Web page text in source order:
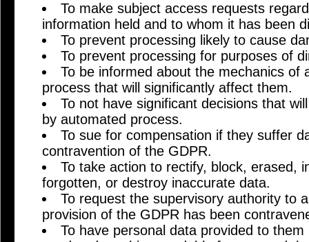
To make subject access requests
information held and to whom it has been
To prevent processing likely to cause
To prevent processing for purposes of
To be informed about the mechanics of
process that will significantly affect them.
To not have significant decisions that
by automated process.
To sue for compensation if they suffer
contravention of the GDPR.
To take action to rectify, block, erased,
forgotten, or destroy inaccurate data.
To request the supervisory authority to
provision of the GDPR has been
To have personal data provided to